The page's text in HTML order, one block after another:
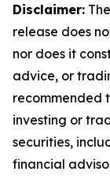
Disclaimer:
release does
nor does it
advice, or
recommended
investing or
securities,
financial